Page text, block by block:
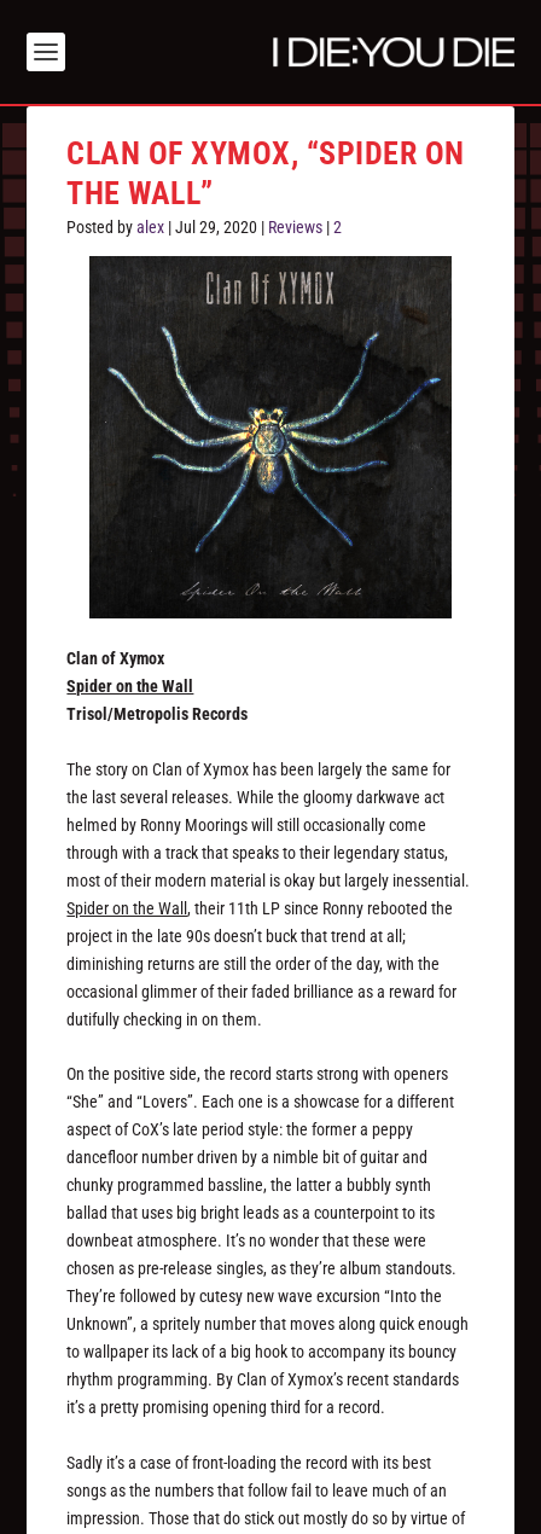
CLAN OF XYMOX, “SPIDER ON
THE WALL”
Posted byalex |Jul 29, 2020 | Reviews |2
Clan of Xymox
Spider on the Wall
Trisol/Metropolis Records
The story on Clan of Xymox has been largely the same for
the last several releases. While the gloomy darkwave act
helmed by Ronny Moorings will still occasionally come
through with a track that speaks to their legendary status,
most of their modern material is okay but largely inessential.
Spider on the Wall, their 11th LP since Ronny rebooted the
project in the late 90s doesn’t buck that trend at all;
diminishing returns are still the order of the day, with the
occasional glimmer of their faded brilliance as a reward for
dutifully checking in on them.
On the positive side, the record starts strong with openers
“She” and “Lovers”. Each one is a showcase for a different
aspect of CoX’s late period style: the former a peppy
dancefloor number driven by a nimble bit of guitar and
chunky programmed bassline, the latter a bubbly synth
ballad that uses big bright leads as a counterpoint to its
downbeat atmosphere. It’s no wonder that these were
chosen as pre-release singles, as they’re album standouts.
They’re followed by cutesy new wave excursion “Into the
Unknown”, a spritely number that moves along quick enough
to wallpaper its lack of a big hook to accompany its bouncy
rhythm programming. By Clan of Xymox’s recent standards
it’s a pretty promising opening third for a record.
Sadly it’s a case of front-loading the record with its best
songs as the numbers that follow fail to leave much of an
impression. Those that do stick out mostly do so by virtue of